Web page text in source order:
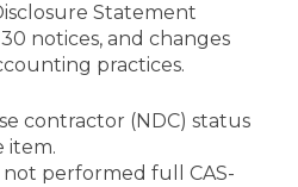
Statement
notices, and changes
practices.
contractor (NDC) status
item.
not performed full CAS-